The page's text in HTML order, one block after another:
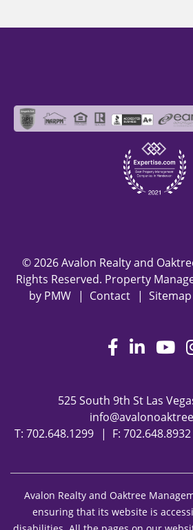
© 2026 Avalon Realty and
Rights Reserved. Property
by PMW Contact Sitemap
525 South 9th St Las
T: 702.648.1299 F: 702.648.8932
Avalon Realty and Oaktree
ensuring that its website is